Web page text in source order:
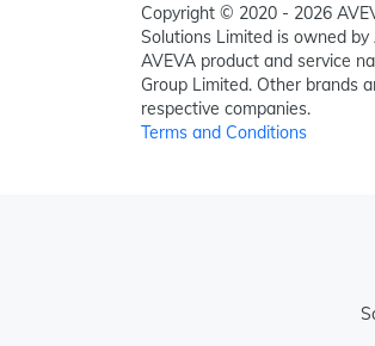
Copyright © 2020 - 2026
Solutions Limited is owned by
AVEVA product and service
Group Limited. Other brands
respective companies.
Terms and Conditions